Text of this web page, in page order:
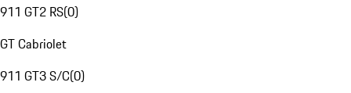
911 GT2 RS(0)
GT Cabriolet
911 GT3 S/C(0)